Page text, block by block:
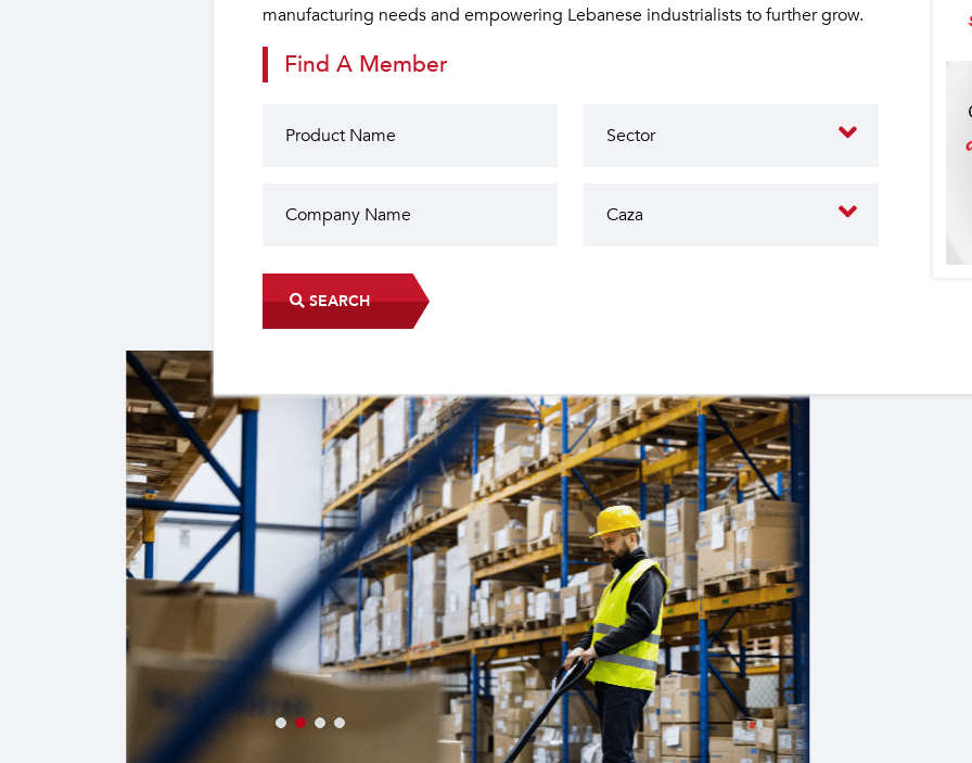
manufacturing needs and empowering Lebanese industrialists to further grow.
Find A Member
SEARCH
Did you know?
The industrial sector contributes to the operation of
22 sub-sectors.